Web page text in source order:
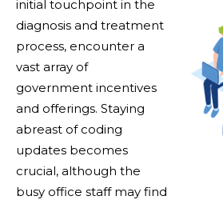
initial touchpoint in the
diagnosis and treatment
process, encounter a
vast array of
government incentives
and offerings. Staying
abreast of coding
updates becomes
crucial, although the
busy office staff may find